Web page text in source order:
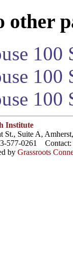
other
100
100
Institute
St., Suite A,
577-0261 Contact:
by Grassroots